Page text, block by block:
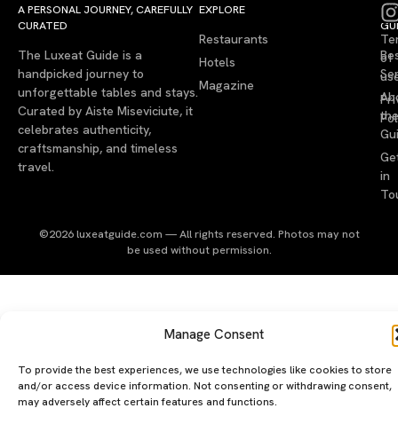
Manage Consent
To provide the best experiences, we use technologies like cookies to store
and/or access device information. Not consenting or withdrawing consent,
may adversely affect certain features and functions.
A PERSONAL JOURNEY, CAREFULLY
CURATED
The Luxeat Guide is a
handpicked journey to
unforgettable tables and stays.
Curated by Aiste Miseviciute, it
celebrates authenticity,
craftsmanship, and timeless
travel.
EXPLORE
Restaurants
Hotels
Magazine
the
in
of
©2026 luxeatguide.com — All rights reserved. Photos may not
be used without permission.